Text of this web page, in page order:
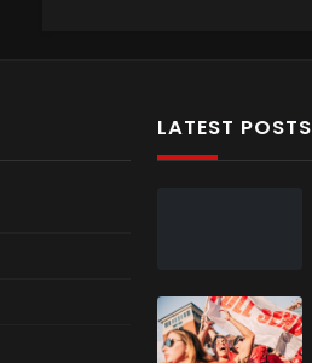
LATEST POSTS